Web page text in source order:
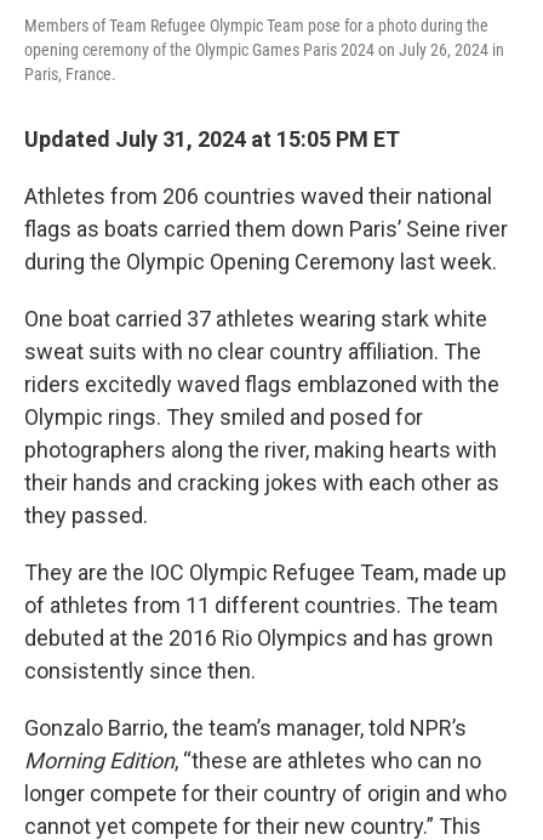
Members of Team Refugee Olympic Team pose for a photo during the
opening ceremony of the Olympic Games Paris 2024 on July 26, 2024 in
Paris, France.
Updated July 31, 2024 at 15:05 PM ET
Athletes from 206 countries waved their national
flags as boats carried them down Paris’ Seine river
during the Olympic Opening Ceremony last week.
One boat carried 37 athletes wearing stark white
sweat suits with no clear country affiliation. The
riders excitedly waved flags emblazoned with the
Olympic rings. They smiled and posed for
photographers along the river, making hearts with
their hands and cracking jokes with each other as
they passed.
They are the IOC Olympic Refugee Team, made up
of athletes from 11 different countries. The team
debuted at the 2016 Rio Olympics and has grown
consistently since then.
Gonzalo Barrio, the team’s manager, told NPR’s
Morning Edition, “these are athletes who can no
longer compete for their country of origin and who
cannot yet compete for their new country.” This